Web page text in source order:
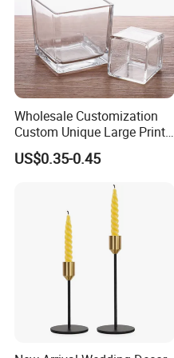
before shipment.
Q: What shipping terms do
A: Sea shipping, Air
both accepted.
Wholesale Customization
Custom Unique Large Print
Design Logo White Empty
Clear Glass Candle Jar with
US$0.35-0.45